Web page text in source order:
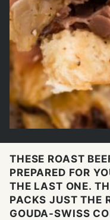
THESE ROAST
PREPARED FOR
THE LAST ONE.
PACKS JUST THE
GOUDA-SWISS